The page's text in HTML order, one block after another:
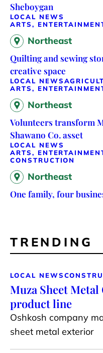
Sheboygan
LOCAL NEWS
ARTS,
Northeast
Quilting and sewing
creative space
LOCAL NEWS
ARTS,
Northeast
Volunteers transform
Shawano Co. asset
LOCAL NEWS
ARTS,
CONSTRUCTION
Northeast
One family, four
TRENDING
LOCAL NEWS
Muza Sheet
product line
Oshkosh company
sheet metal exterior